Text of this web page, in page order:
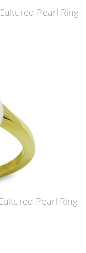
Pearl Ring
Pearl Ring